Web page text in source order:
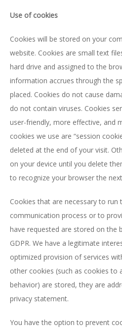
Use of cookies
Cookies will be stored on your
website. Cookies are small text
hard drive and assigned to the
information accrues through the
placed. Cookies do not cause
do not contain viruses. Cookies
user-friendly, more effective, and
cookies we use are “session
deleted at the end of your visit.
on your device until you delete
to recognize your browser the
Cookies that are necessary to run
communication process or to
have requested are stored on the
GDPR. We have a legitimate
optimized provision of services
other cookies (such as cookies to
behavior) are stored, they are
privacy statement.
You have the option to prevent